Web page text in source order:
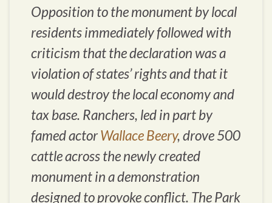
Opposition to the monument by local
residents immediately followed with
criticism that the declaration was a
violation of states’ rights and that it
would destroy the local economy and
tax base. Ranchers, led in part by
famed actorWallace Beery, drove 500
cattle across the newly created
monument in a demonstration
designed to provoke conflict. The Park